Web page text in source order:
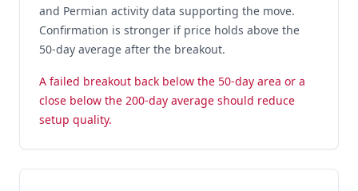
and Permian activity data supporting the move.
Confirmation is stronger if price holds above the
50-day average after the breakout.
A failed breakout back below the 50-day area or a
close below the 200-day average should reduce
setup quality.